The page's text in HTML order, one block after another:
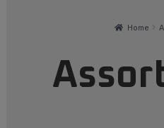
Home